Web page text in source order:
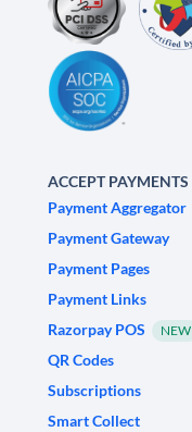
ACCEPT PAYMENTS
Payment Aggregator
Payment Gateway
Payment Pages
Payment Links
Razorpay POS
NEW
QR Codes
Subscriptions
Smart Collect